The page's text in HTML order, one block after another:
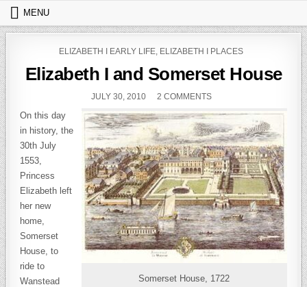
Skip to content
MENU
POSTED IN
ELIZABETH I EARLY LIFE, ELIZABETH I PLACES
Elizabeth I and Somerset House
PUBLISHED DATE:
JULY 30, 2010 2 COMMENTSON ELIZABETH I AND
Somerset House, 1722
On this day
in history, the
30th July
1553,
Princess
Elizabeth left
her new
home,
Somerset
House, to
ride to
Wanstead